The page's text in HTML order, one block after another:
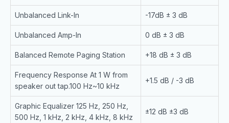
Unbalanced Link-In -17dB ± 3 dB
Unbalanced Amp-In 0 dB ± 3 dB
Balanced Remote Paging Station +18 dB ± 3 dB
Frequency Response At 1 W from
speaker out tap.100 Hz~10 kHz
+1.5 dB / -3 dB
Graphic Equalizer 125 Hz, 250 Hz,
500 Hz, 1 kHz, 2 kHz, 4 kHz, 8 kHz
±12 dB ±3 dB